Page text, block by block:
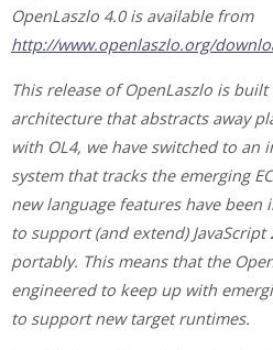
OpenLaszlo 4.0 is available from
http://www.openlaszlo.org/
This release of OpenLaszlo is
architecture that abstracts away
with OL4, we have switched to an
system that tracks the emerging
new language features have been
to support (and extend) JavaScript
portably. This means that the
engineered to keep up with
to support new target runtimes.